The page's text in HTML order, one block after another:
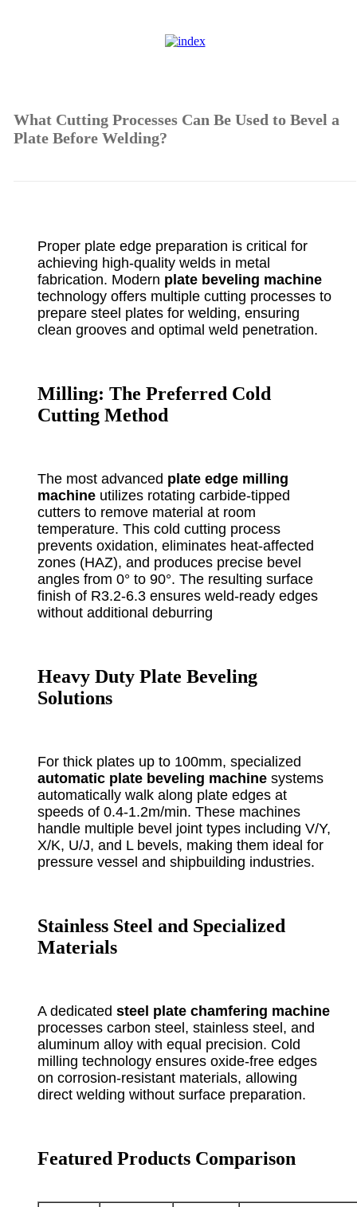
What Cutting Processes Can Be Used to Bevel a
Plate Before Welding?
Proper plate edge preparation is critical for
achieving high-quality welds in metal
fabrication. Modern plate beveling machine
technology offers multiple cutting processes to
prepare steel plates for welding, ensuring
clean grooves and optimal weld penetration.
Milling: The Preferred Cold
Cutting Method
The most advanced plate edge milling
machineutilizes rotating carbide-tipped
cutters to remove material at room
temperature. This cold cutting process
prevents oxidation, eliminates heat-affected
zones (HAZ), and produces precise bevel
angles from 0° to 90°. The resulting surface
finish of R3.2-6.3 ensures weld-ready edges
without additional deburring
Heavy Duty Plate Beveling
Solutions
For thick plates up to 100mm, specialized
automatic plate beveling machinesystems
automatically walk along plate edges at
speeds of 0.4-1.2m/min. These machines
handle multiple bevel joint types including V/Y,
X/K, U/J, and L bevels, making them ideal for
pressure vessel and shipbuilding industries.
Stainless Steel and Specialized
Materials
A dedicated steel plate chamfering machine
processes carbon steel, stainless steel, and
aluminum alloy with equal precision. Cold
milling technology ensures oxide-free edges
on corrosion-resistant materials, allowing
direct welding without surface preparation.
Featured Products Comparison